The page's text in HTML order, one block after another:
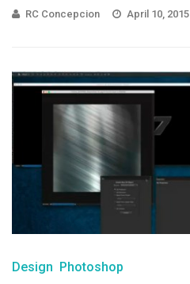
RC Concepcion April 10, 2015
Design Photoshop